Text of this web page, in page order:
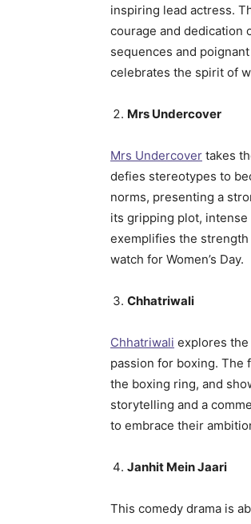
inspiring lead actress.
courage and dedication
sequences and
celebrates the spirit of
Mrs Undercover
Mrs Undercover takes
defies stereotypes to
norms, presenting a
its gripping plot,
exemplifies the
watch for Women’s Day.
Chhatriwali
Chhatriwali explores
passion for boxing. The
the boxing ring, and
storytelling and a
to embrace their
Janhit Mein Jaari
This comedy drama is